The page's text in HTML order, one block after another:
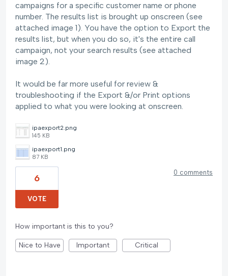
campaigns for a specific customer name or phone
number. The results list is brought up onscreen (see
attached image 1). You have the option to Export the
results list, but when you do so, it's the entire call
campaign, not your search results (see attached
image 2).
It would be far more useful for review &
troubleshooting if the Export &/or Print options
applied to what you were looking at onscreen.
ipaexport2.png
145 KB
ipaexport1.png
87 KB
6
VOTE
0 comments
How important is this to you?
Nice to Have Important Critical